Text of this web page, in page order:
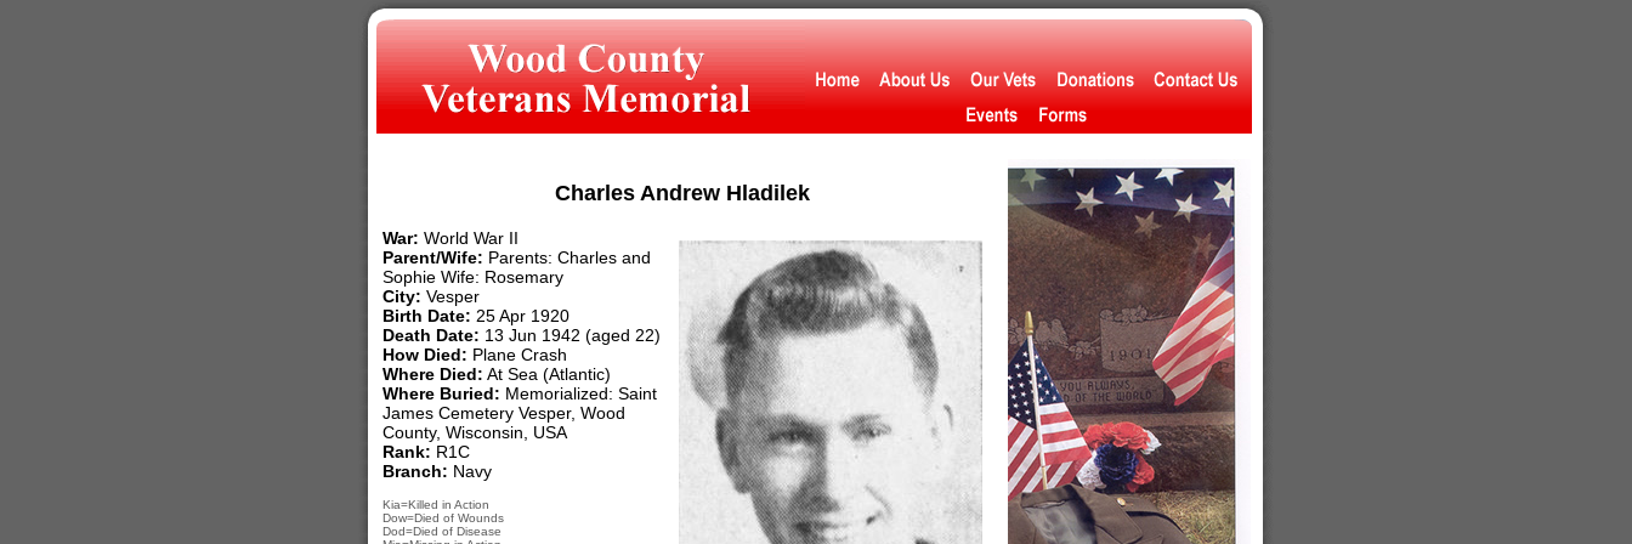
Charles Andrew Hladilek
War: World War II
Parent/Wife: Parents: Charles and
Sophie Wife: Rosemary
City: Vesper
Birth Date: 25 Apr 1920
Death Date: 13 Jun 1942 (aged 22)
How Died: Plane Crash
Where Died: At Sea (Atlantic)
Where Buried: Memorialized: Saint
James Cemetery Vesper, Wood
County, Wisconsin, USA
Rank: R1C
Branch: Navy
Kia=Killed in Action
Dow=Died of Wounds
Dod=Died of Disease